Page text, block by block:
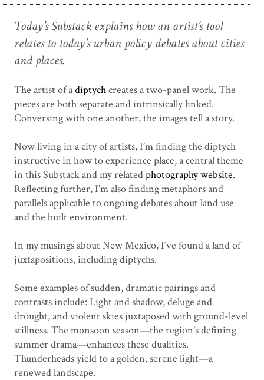
Today’s Substack explains how an artist’s tool
relates to today’s urban policy debates about cities
and places.
The artist of adiptychcreates a two-panel work. The
pieces are both separate and intrinsically linked.
Conversing with one another, the images tell a story.
Now living in a city of artists, I’m finding the diptych
instructive in how to experience place, a central theme
in this Substack and my relatedphotography website.
Reflecting further, I’m also finding metaphors and
parallels applicable to ongoing debates about land use
and the built environment.
In my musings about New Mexico, I’ve found a land of
juxtapositions, including diptychs.
Some examples of sudden, dramatic pairings and
contrasts include: Light and shadow, deluge and
drought, and violent skies juxtaposed with ground-level
stillness. The monsoon season—the region’s defining
summer drama—enhances these dualities.
Thunderheads yield to a golden, serene light—a
renewed landscape.